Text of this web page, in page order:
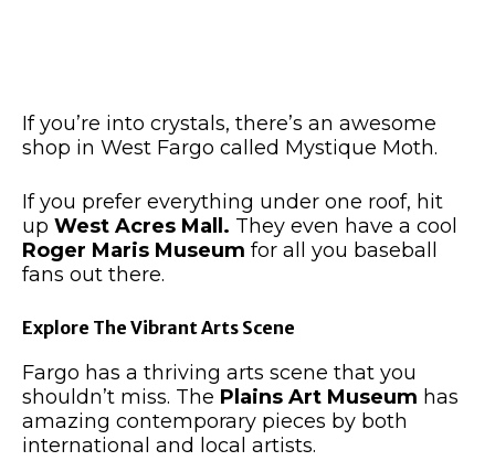
If you’re into crystals, there’s an awesome
shop in West Fargo called Mystique Moth.
If you prefer everything under one roof, hit
up West Acres Mall. They even have a cool
Roger Maris Museum for all you baseball
fans out there.
Explore The Vibrant Arts Scene
Fargo has a thriving arts scene that you
shouldn’t miss. The Plains Art Museum has
amazing contemporary pieces by both
international and local artists.